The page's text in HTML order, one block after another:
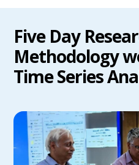
Five Day
Methodology
Time Series